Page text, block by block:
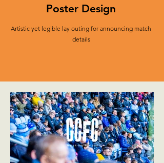
Poster Design
Artistic yet legible lay outing for announcing match
details